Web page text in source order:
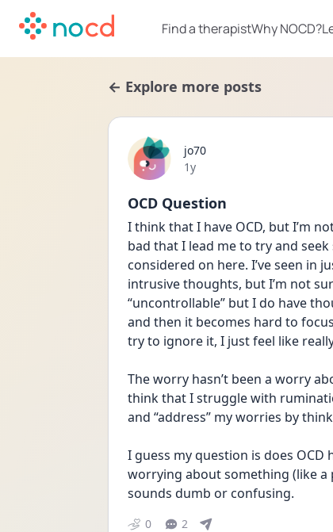
Find a therapistWhy NOCD?
← Explore more posts
jo70
Date posted
1y
OCD Question
I think that I have OCD, but I’m
bad that I lead me to try and
considered on here. I’ve seen in
intrusive thoughts, but I’m not
“uncontrollable” but I do have
and then it becomes hard to
try to ignore it, I just feel like
The worry hasn’t been a worry
think that I struggle with
and “address” my worries by
I guess my question is does
worrying about something (like a
sounds dumb or confusing.
0 2